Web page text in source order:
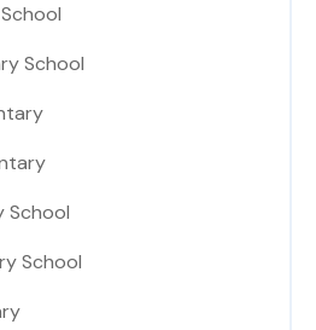
School
School
School